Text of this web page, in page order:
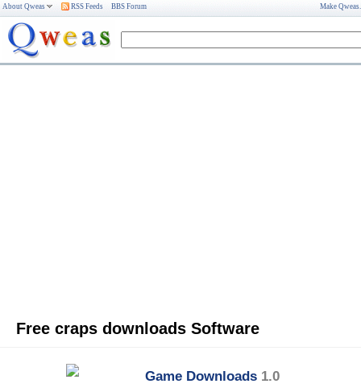
About Qweas RSS Feeds BBS Forum Make
Free craps downloads Software
Game Downloads 1.0